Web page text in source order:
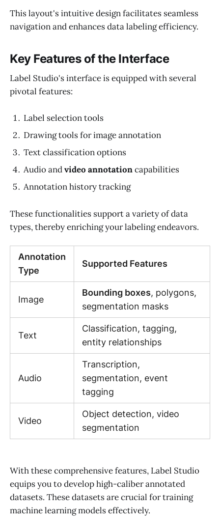
This layout's intuitive design facilitates seamless
navigation and enhances data labeling efficiency.
Key Features of the Interface
Label Studio's interface is equipped with several
pivotal features:
Label selection tools
Drawing tools for image annotation
Text classification options
Audio andvideo annotationcapabilities
Annotation history tracking
These functionalities support a variety of data
types, thereby enriching your labeling endeavors.
Annotation
Type
Supported Features
Image
Bounding boxes, polygons,
segmentation masks
Text
Classification, tagging,
entity relationships
Audio
Transcription,
segmentation, event
tagging
Video
Object detection, video
segmentation
With these comprehensive features, Label Studio
equips you to develop high-caliber annotated
datasets. These datasets are crucial for training
machine learning models effectively.